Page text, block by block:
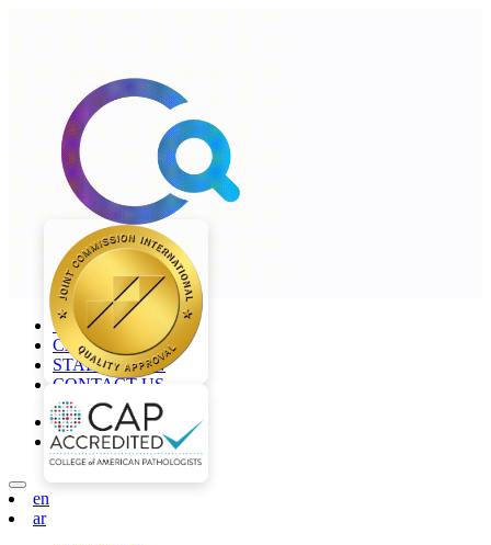
+968 2277 4000
CAREERS
STAFF LOGIN
CONTACT US
en
ar
en
ar